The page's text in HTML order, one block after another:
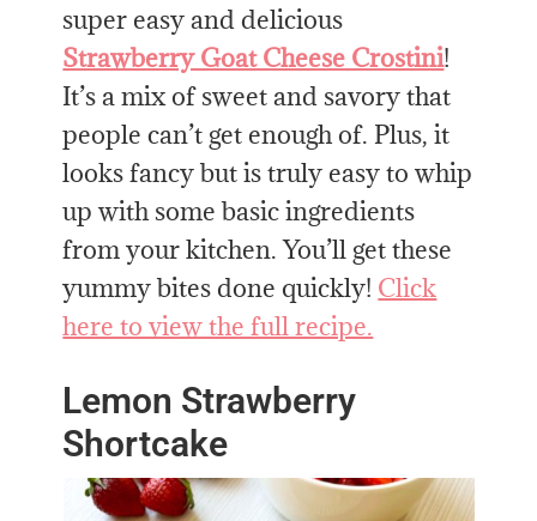
super easy and delicious
Strawberry Goat Cheese Crostini!
It’s a mix of sweet and savory that
people can’t get enough of. Plus, it
looks fancy but is truly easy to whip
up with some basic ingredients
from your kitchen. You’ll get these
yummy bites done quickly! Click
here to view the full recipe.
Lemon Strawberry
Shortcake